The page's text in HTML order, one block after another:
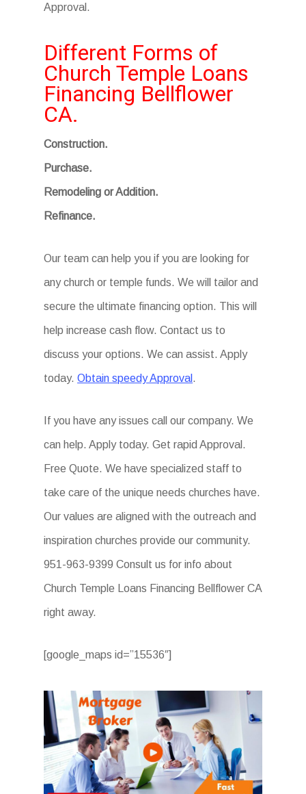
Approval.
Different Forms of
Church Temple Loans
Financing Bellflower
CA.
Construction.
Purchase.
Remodeling or Addition.
Refinance.
Our team can help you if you are looking for
any church or temple funds. We will tailor and
secure the ultimate financing option. This will
help increase cash flow. Contact us to
discuss your options. We can assist. Apply
today.Obtain speedy Approval .
If you have any issues call our company. We
can help. Apply today. Get rapid Approval.
Free Quote. We have specialized staff to
take care of the unique needs churches have.
Our values are aligned with the outreach and
inspiration churches provide our community.
951-963-9399 Consult us for info about
Church Temple Loans Financing Bellflower CA
right away.
[google_maps id=”15536″]